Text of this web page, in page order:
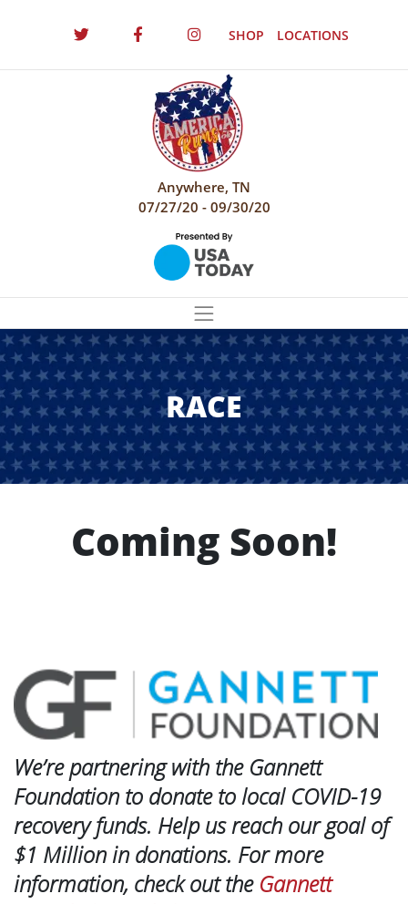
SHOP LOCATIONS
Anywhere, TN
07/27/20 - 09/30/20
RACE
Coming Soon!
We’re partnering with the Gannett
Foundation to donate to local COVID-19
recovery funds. Help us reach our goal of
$1 Million in donations. For more
information, check out the Gannett